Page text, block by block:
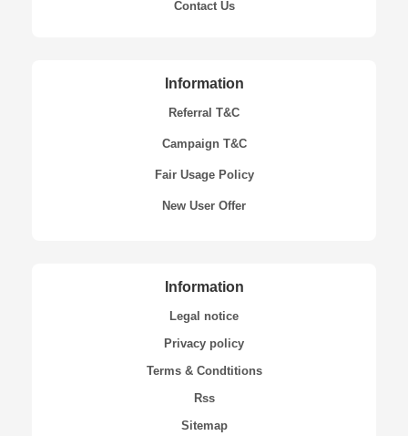
Contact Us
Information
Referral T&C
Campaign T&C
Fair Usage Policy
New User Offer
Information
Legal notice
Privacy policy
Terms & Condtitions
Rss
Sitemap